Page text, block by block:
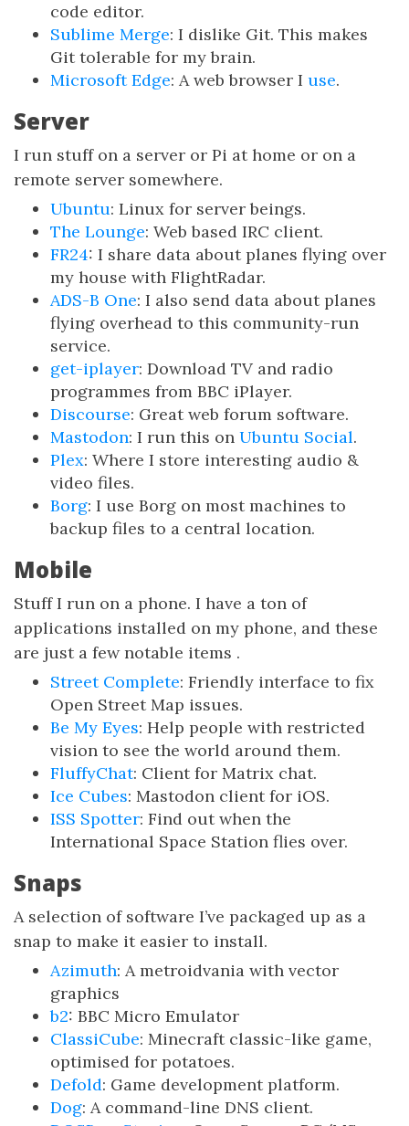
code editor.
Sublime Merge: I dislike Git. This makes
Git tolerable for my brain.
Microsoft Edge: A web browser I use.
Server
I run stuff on a server or Pi at home or on a
remote server somewhere.
Ubuntu: Linux for server beings.
The Lounge: Web based IRC client.
FR24: I share data about planes flying over
my house with FlightRadar.
ADS-B One: I also send data about planes
flying overhead to this community-run
service.
get-iplayer: Download TV and radio
programmes from BBC iPlayer.
Discourse: Great web forum software.
Mastodon: I run this on Ubuntu Social.
Plex: Where I store interesting audio &
video files.
Borg: I use Borg on most machines to
backup files to a central location.
Mobile
Stuff I run on a phone. I have a ton of
applications installed on my phone, and these
are just a few notable items .
Street Complete: Friendly interface to fix
Open Street Map issues.
Be My Eyes: Help people with restricted
vision to see the world around them.
FluffyChat: Client for Matrix chat.
Ice Cubes: Mastodon client for iOS.
ISS Spotter: Find out when the
International Space Station flies over.
Snaps
A selection of software I’ve packaged up as a
snap to make it easier to install.
Azimuth: A metroidvania with vector
graphics
b2: BBC Micro Emulator
ClassiCube: Minecraft classic-like game,
optimised for potatoes.
Defold: Game development platform.
Dog: A command-line DNS client.